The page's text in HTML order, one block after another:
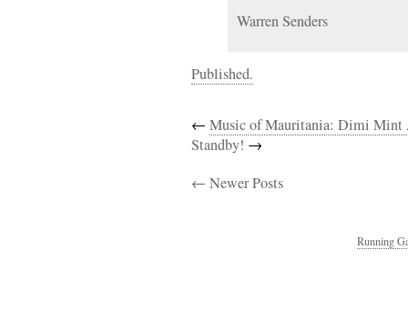
Warren Senders
Published.
← Music of Mauritania: Dimi Mint
Standby! →
← Newer Posts
Running